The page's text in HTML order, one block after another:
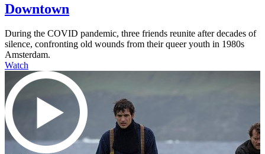
Downtown
During the COVID pandemic, three friends reunite after decades of
silence, confronting old wounds from their queer youth in 1980s
Amsterdam.
Watch